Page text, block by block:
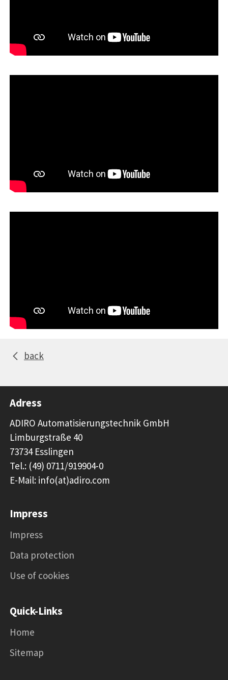
back
Adress
ADIRO Automatisierungstechnik GmbH
Limburgstraße 40
73734 Esslingen
Tel.: (49) 0711/919904-0
E-Mail: info(at)adiro.com
Impress
Impress
Data protection
Use of cookies
Quick-Links
Home
Sitemap